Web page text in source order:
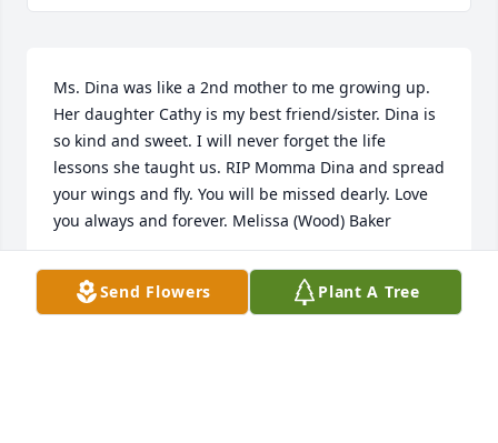
Ms. Dina was like a 2nd mother to me growing up.
Her daughter Cathy is my best friend/sister. Dina is
so kind and sweet. I will never forget the life
lessons she taught us. RIP Momma Dina and spread
your wings and fly. You will be missed dearly. Love
you always and forever. Melissa (Wood) Baker
MELISSA BAKER
Jan 16, 2021Send Flowers Plant A Tree